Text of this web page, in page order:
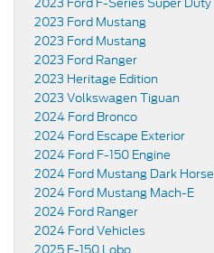
2023 Ford Mustang
2023 Ford Mustang
2023 Ford Ranger
2023 Heritage Edition
2023 Volkswagen Tiguan
2024 Ford Bronco
2024 Ford Escape Exterior
2024 Ford F-150 Engine
2024 Ford Mustang Dark Horse
2024 Ford Mustang Mach-E
2024 Ford Ranger
2024 Ford Vehicles